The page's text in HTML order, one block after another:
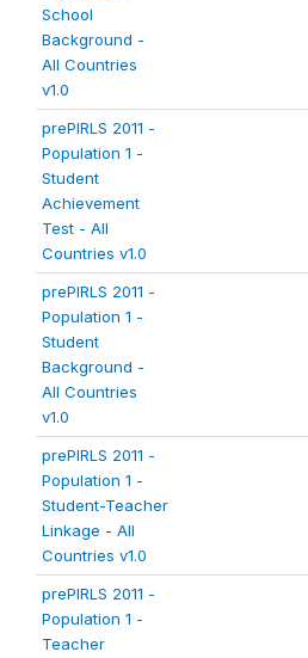
School
Background -
All Countries
v1.0
prePIRLS 2011 -
Population 1 -
Student
Achievement
Test - All
Countries v1.0
prePIRLS 2011 -
Population 1 -
Student
Background -
All Countries
v1.0
prePIRLS 2011 -
Population 1 -
Student-Teacher
Linkage - All
Countries v1.0
prePIRLS 2011 -
Population 1 -
Teacher